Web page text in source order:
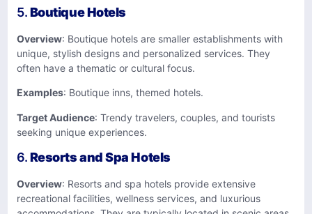
5.Boutique Hotels
Overview: Boutique hotels are smaller establishments with
unique, stylish designs and personalized services. They
often have a thematic or cultural focus.
Examples: Boutique inns, themed hotels.
Target Audience: Trendy travelers, couples, and tourists
seeking unique experiences.
6.Resorts and Spa Hotels
Overview: Resorts and spa hotels provide extensive
recreational facilities, wellness services, and luxurious